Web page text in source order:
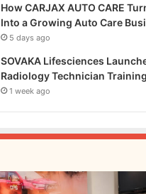
How CARJAX AUTO CARE
Into a Growing Auto Care
5 days ago
SOVAKA Lifesciences
Radiology Technician
1 week ago